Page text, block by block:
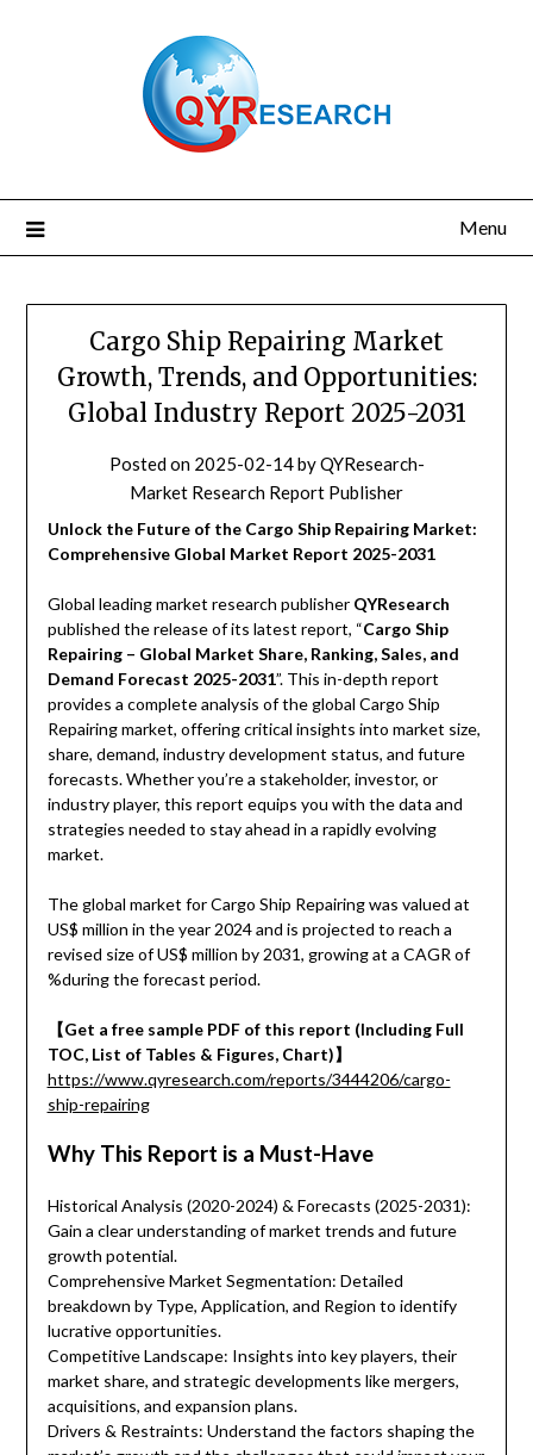
Menu
Cargo Ship Repairing Market
Growth, Trends, and Opportunities:
Global Industry Report 2025-2031
Posted on 2025-02-14byQYResearch-
Market Research Report Publisher
Unlock the Future of the Cargo Ship Repairing Market:
Comprehensive Global Market Report 2025-2031
Global leading market research publisher QYResearch
published the release of its latest report, “Cargo Ship
Repairing – Global Market Share, Ranking, Sales, and
Demand Forecast 2025-2031”. This in-depth report
provides a complete analysis of the global Cargo Ship
Repairing market, offering critical insights into market size,
share, demand, industry development status, and future
forecasts. Whether you’re a stakeholder, investor, or
industry player, this report equips you with the data and
strategies needed to stay ahead in a rapidly evolving
market.
The global market for Cargo Ship Repairing was valued at
US$ million in the year 2024 and is projected to reach a
revised size of US$ million by 2031, growing at a CAGR of
%during the forecast period.
【Get a free sample PDF of this report (Including Full
TOC, List of Tables & Figures, Chart)】
https://www.qyresearch.com/reports/3444206/cargo-
ship-repairing
Why This Report is a Must-Have
Historical Analysis (2020-2024) & Forecasts (2025-2031):
Gain a clear understanding of market trends and future
growth potential.
Comprehensive Market Segmentation: Detailed
breakdown by Type, Application, and Region to identify
lucrative opportunities.
Competitive Landscape: Insights into key players, their
market share, and strategic developments like mergers,
acquisitions, and expansion plans.
Drivers & Restraints: Understand the factors shaping the